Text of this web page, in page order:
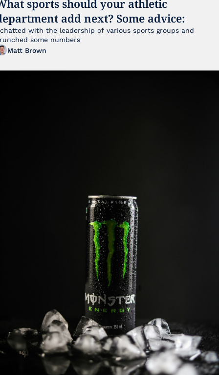
sports should your athletic
add next? Some advice:
with the leadership of various sports groups and
some numbers
Matt Brown